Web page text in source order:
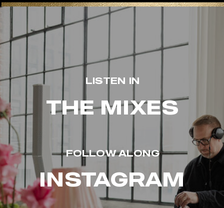
LISTEN IN
THE MIXES
FOLLOW ALONG
INSTAGRAM